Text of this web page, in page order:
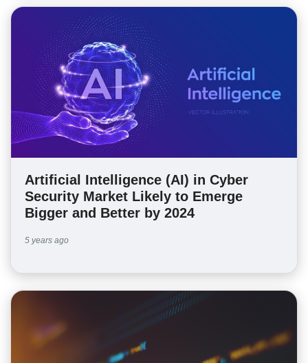
Artificial Intelligence (AI) in Cyber
Security Market Likely to Emerge
Bigger and Better by 2024
5 years ago